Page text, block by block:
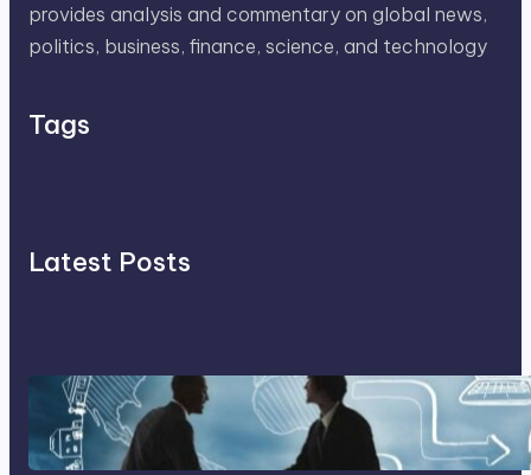
provides analysis and commentary on global news,
politics, business, finance, science, and technology
Tags
Latest Posts
Franking Machines